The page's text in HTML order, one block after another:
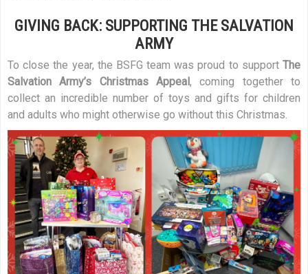
GIVING BACK: SUPPORTING THE SALVATION
ARMY
To close the year, the BSFG team was proud to support The
Salvation Army’s Christmas Appeal, coming together to
collect an incredible number of toys and gifts for children
and adults who might otherwise go without this Christmas.